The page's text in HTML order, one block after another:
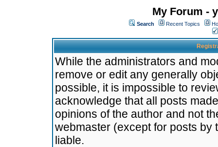
My Forum -
Search Recent Topics
While the administrators and
remove or edit any generally
possible, it is impossible to
acknowledge that all posts
opinions of the author and not
webmaster (except for posts by
liable.